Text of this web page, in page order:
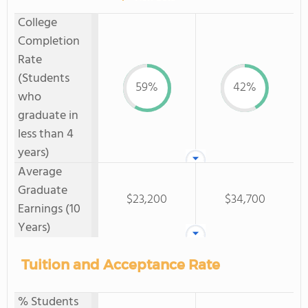
College
Completion
Rate
(Students
who
graduate in
less than 4
years)
59% 42%
Average
Graduate
Earnings (10
Years)
$23,200 $34,700
Tuition and Acceptance Rate
% Students